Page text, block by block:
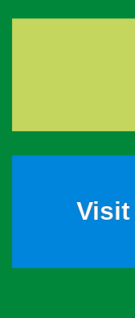
Visit